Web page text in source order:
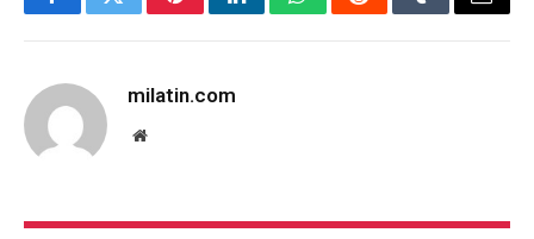
FacebookTwitterPinterestLinkedInWhatsAppRedditTumblrEmail
milatin.com
Website